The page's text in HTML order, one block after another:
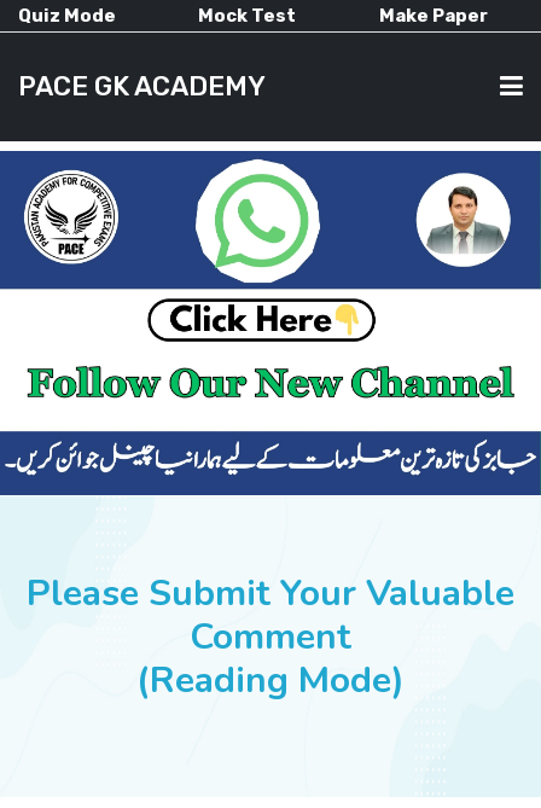
Quiz Mode Mock Test Make Paper
PACE GK ACADEMY
HOME
CURRENT AFFAIRS
ALL-SUBJECTS
SUCCESS STORIES
Please Submit Your Valuable
Comment
(Reading Mode)